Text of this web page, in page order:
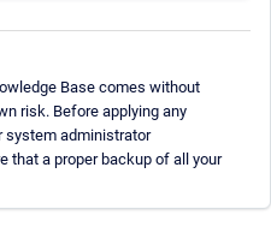
Base comes without
risk. Before applying any
system administrator
that a proper backup of all your